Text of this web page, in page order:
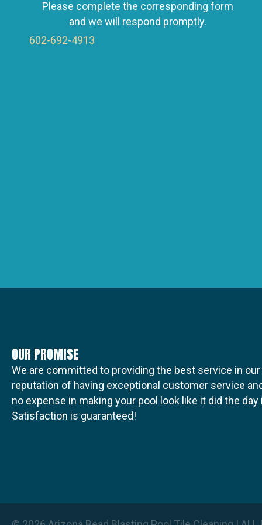
a
t
o
n
Please complete the corresponding form
and we will respond promptly.
602-692-4913
OUR PROMISE
We are committed to providing the best service in
reputation of having exceptional customer service
no expense in making your pool look like it did the
Satisfaction is guaranteed!